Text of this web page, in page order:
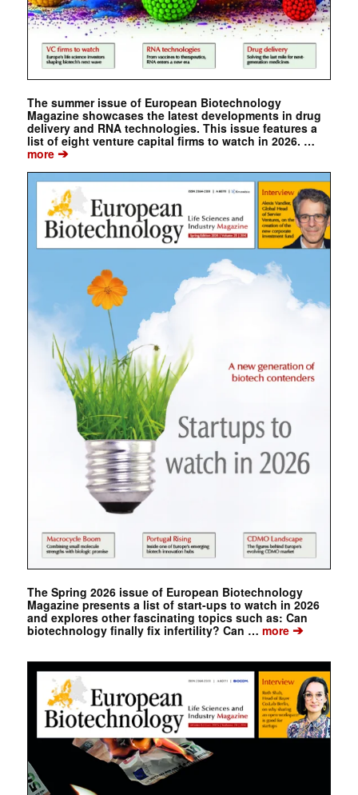
The summer issue of European Biotechnology
Magazine showcases the latest developments in drug
delivery and RNA technologies. This issue features a
list of eight venture capital firms to watch in 2026. …
more➔
The Spring 2026 issue of European Biotechnology
Magazine presents a list of start-ups to watch in 2026
and explores other fascinating topics such as: Can
biotechnology finally fix infertility? Can … more➔